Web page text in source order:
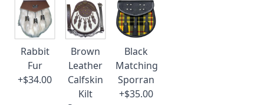
Rabbit
Fur
+$34.00
Brown
Leather
Calfskin
Kilt
Black
Matching
Sporran
+$35.00